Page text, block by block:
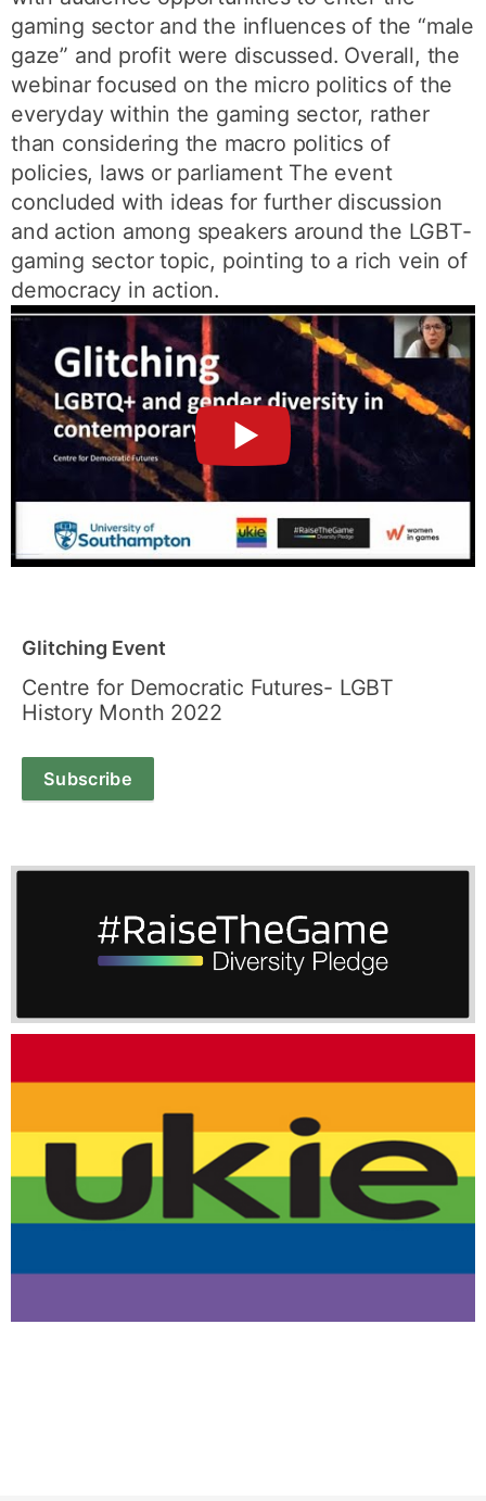
gaming sector and the influences of the “male
gaze” and profit were discussed. Overall, the
webinar focused on the micro politics of the
everyday within the gaming sector, rather
than considering the macro politics of
policies, laws or parliament The event
concluded with ideas for further discussion
and action among speakers around the LGBT-
gaming sector topic, pointing to a rich vein of
democracy in action.
►
Glitching Event
Centre for Democratic Futures- LGBT
History Month 2022
Subscribe